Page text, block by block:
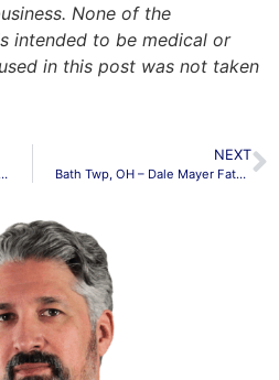
None of the
intended to be medical or
in this post was not taken
I Was Involved in Rear-End in a Collision. Should I Get a Lawyer?
NEXT
Bath Twp, OH – Dale Mayer Fatally Hit by Semi at Ottawa & E State Rd